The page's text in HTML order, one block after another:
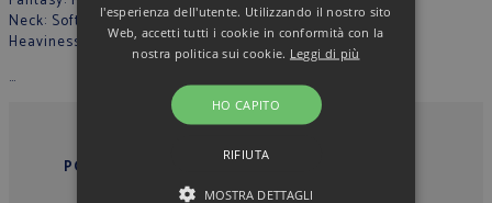
Neck: Soft
Heaviness: Light
…
POGGIANTI 1958
l'esperienza dell'utente. Utilizzando il nostro sito
Web, accetti tutti i cookie in conformità con la
nostra politica sui cookie. Leggi di più
HO CAPITO
RIFIUTA
MOSTRA DETTAGLI